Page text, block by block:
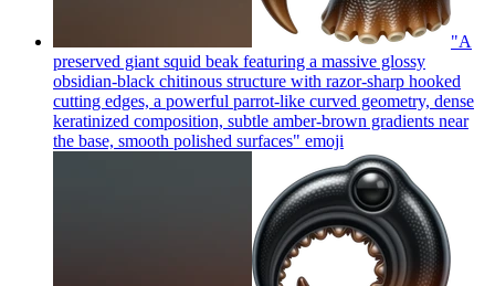
"A
preserved giant squid beak featuring a massive glossy
obsidian-black chitinous structure with razor-sharp hooked
cutting edges, a powerful parrot-like curved geometry, dense
keratinized composition, subtle amber-brown gradients near
the base, smooth polished surfaces" emoji